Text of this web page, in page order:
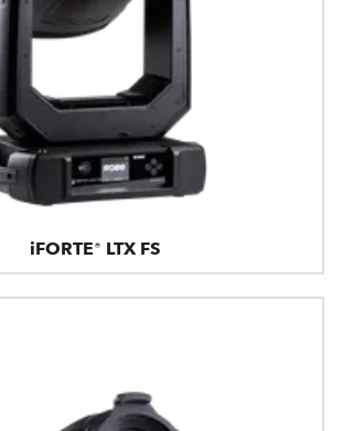
iFORTE® LTX FS